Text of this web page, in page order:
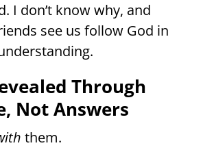
I don’t know why, and
see us follow God in
Through
Not Answers
them.